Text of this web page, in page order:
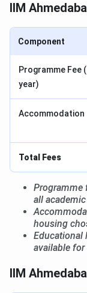
IIM
Component
Programme Fee
year)
Accommodation
Total Fees
Programme
all
housing
Educational
available
IIM